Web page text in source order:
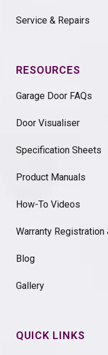
Service & Repairs
RESOURCES
Garage Door FAQs
Door Visualiser
Specification Sheets
Product Manuals
How-To Videos
Warranty
Blog
Gallery
QUICK LINKS